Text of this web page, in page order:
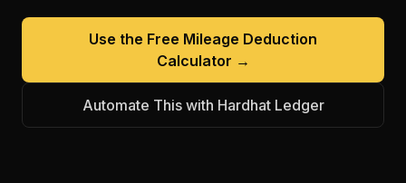
Use the Free Mileage Deduction
Calculator →
Automate This with Hardhat Ledger